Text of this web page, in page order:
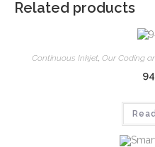
Related products
Continuous Inkjet, Our Coding